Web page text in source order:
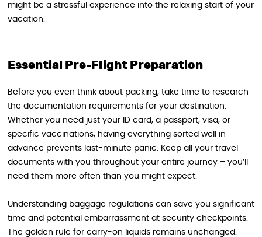
might be a stressful experience into the relaxing start of your
vacation.
Essential Pre-Flight Preparation
Before you even think about packing, take time to research
the documentation requirements for your destination.
Whether you need just your ID card, a passport, visa, or
specific vaccinations, having everything sorted well in
advance prevents last-minute panic. Keep all your travel
documents with you throughout your entire journey – you’ll
need them more often than you might expect.
Understanding baggage regulations can save you significant
time and potential embarrassment at security checkpoints.
The golden rule for carry-on liquids remains unchanged: